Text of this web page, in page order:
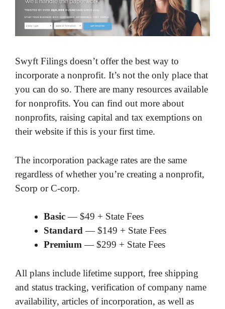
Swyft Filings doesn’t offer the best way to
incorporate a nonprofit. It’s not the only place that
you can do so. There are many resources available
for nonprofits. You can find out more about
nonprofits, raising capital and tax exemptions on
their website if this is your first time.
The incorporation package rates are the same
regardless of whether you’re creating a nonprofit,
Scorp or C-corp.
Basic— $49 + State Fees
Standard— $149 + State Fees
Premium— $299 + State Fees
All plans include lifetime support, free shipping
and status tracking, verification of company name
availability, articles of incorporation, as well as